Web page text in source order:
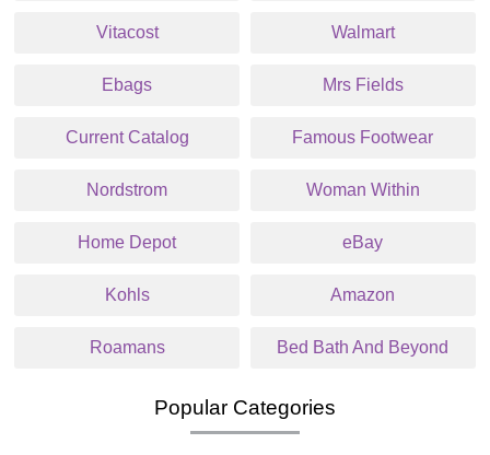
Vitacost Walmart
Ebags Mrs Fields
Current Catalog Famous Footwear
Nordstrom Woman Within
Home Depot eBay
Kohls Amazon
Roamans Bed Bath And Beyond
Popular Categories